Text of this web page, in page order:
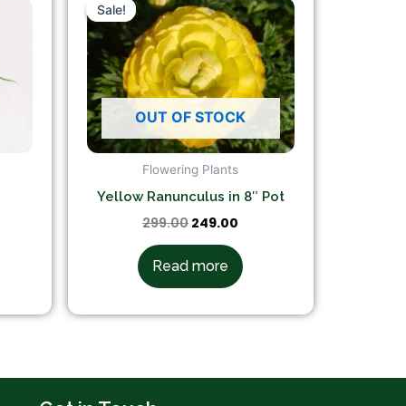
Sale!
OUT OF STOCK
Sale!
Flowering Plants
Yellow Ranunculus in 8″ Pot
299.00
was:
₹299.00.
249.00
is:
₹249.00.
Read more